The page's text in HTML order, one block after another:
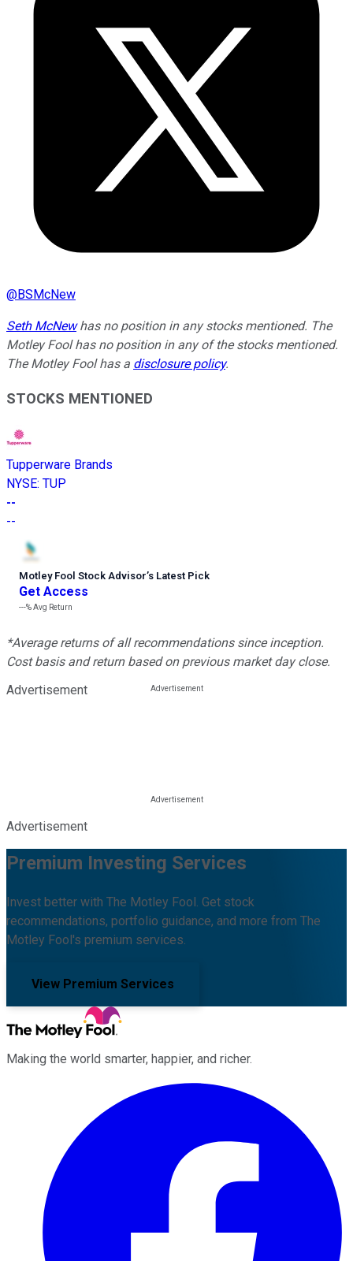
@BSMcNew
Seth McNewhas no position in any stocks mentioned. The
Motley Fool has no position in any of the stocks mentioned.
The Motley Fool has a disclosure policy.
STOCKS MENTIONED
Tupperware Brands
NYSE: TUP
--
--
Motley Fool Stock Advisor’s Latest Pick
Get Access
---%Avg Return
*Average returns of all recommendations since inception.
Cost basis and return based on previous market day close.
Advertisement
Advertisement
Premium Investing Services
Invest better with The Motley Fool. Get stock
recommendations, portfolio guidance, and more from The
Motley Fool's premium services.
View Premium Services
Making the world smarter, happier, and richer.